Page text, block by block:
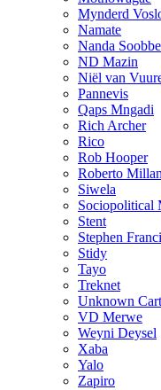
Mynderd
Namate
Nanda
ND Mazin
Niël van
Pannevis
Qaps Mngadi
Rich Archer
Rico
Rob Hooper
Roberto
Siwela
Sociopolitical
Stent
Stephen
Stidy
Tayo
Treknet
Unknown
VD Merwe
Weyni Deysel
Xaba
Yalo
Zapiro